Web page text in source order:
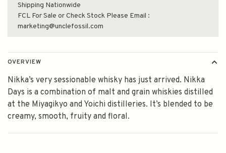
Shipping Nationwide
FCL For Sale or Check Stock Please Email :
marketing@unclefossil.com
OVERVIEW
Nikka’s very sessionable whisky has just arrived. Nikka
Days is a combination of malt and grain whiskies distilled
at the Miyagikyo and Yoichi distilleries. It’s blended to be
creamy, smooth, fruity and floral.